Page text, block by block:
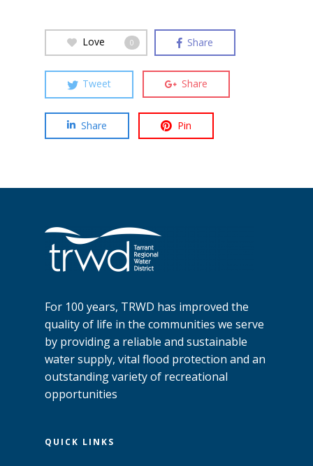
Love 0 Share
Tweet Share
Share Pin
For 100 years, TRWD has improved the
quality of life in the communities we serve
by providing a reliable and sustainable
water supply, vital flood protection and an
outstanding variety of recreational
opportunities
QUICK LINKS